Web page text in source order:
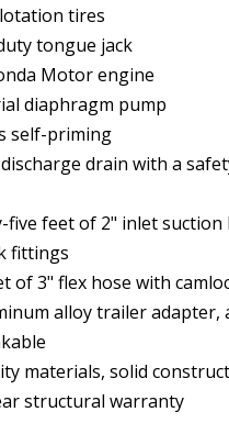
tires
tongue jack
Motor engine
diaphragm pump
self-priming
drain with a
five feet of 2" inlet suction
fittings
of 3" flex hose with
alloy trailer adapter,
materials, solid
structural warranty